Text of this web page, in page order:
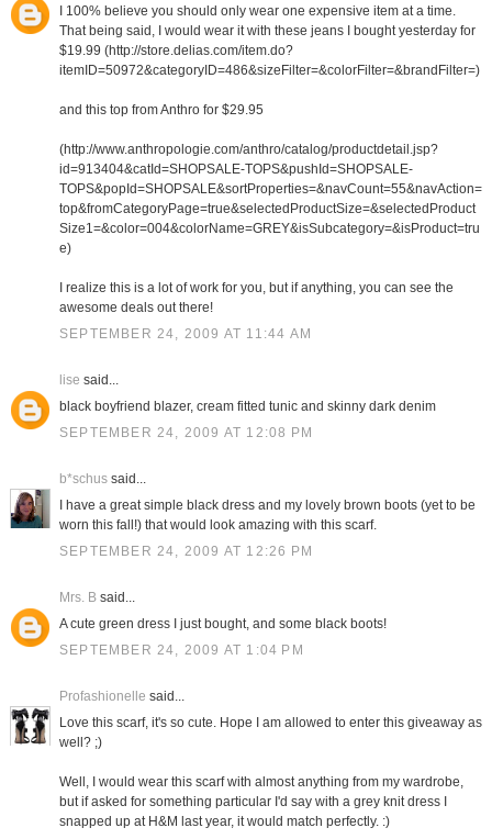
I 100% believe you should only wear one expensive item at a time.
That being said, I would wear it with these jeans I bought yesterday for
$19.99 (http://store.delias.com/item.do?
itemID=50972&categoryID=486&sizeFilter=&colorFilter=&brandFilter=)
and this top from Anthro for $29.95
(http://www.anthropologie.com/anthro/catalog/productdetail.jsp?
id=913404&catId=SHOPSALE-TOPS&pushId=SHOPSALE-
TOPS&popId=SHOPSALE&sortProperties=&navCount=55&navAction=
top&fromCategoryPage=true&selectedProductSize=&selectedProduct
Size1=&color=004&colorName=GREY&isSubcategory=&isProduct=tru
e)
I realize this is a lot of work for you, but if anything, you can see the
awesome deals out there!
SEPTEMBER 24, 2009 AT 11:44 AM
lise said...
black boyfriend blazer, cream fitted tunic and skinny dark denim
SEPTEMBER 24, 2009 AT 12:08 PM
b*schussaid...
I have a great simple black dress and my lovely brown boots (yet to be
worn this fall!) that would look amazing with this scarf.
SEPTEMBER 24, 2009 AT 12:26 PM
Mrs. Bsaid...
A cute green dress I just bought, and some black boots!
SEPTEMBER 24, 2009 AT 1:04 PM
Profashionelle said...
Love this scarf, it's so cute. Hope I am allowed to enter this giveaway as
well? ;)
Well, I would wear this scarf with almost anything from my wardrobe,
but if asked for something particular I'd say with a grey knit dress I
snapped up at H&M last year, it would match perfectly. :)